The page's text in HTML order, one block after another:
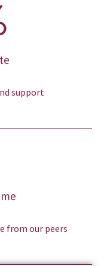
support
from our peers